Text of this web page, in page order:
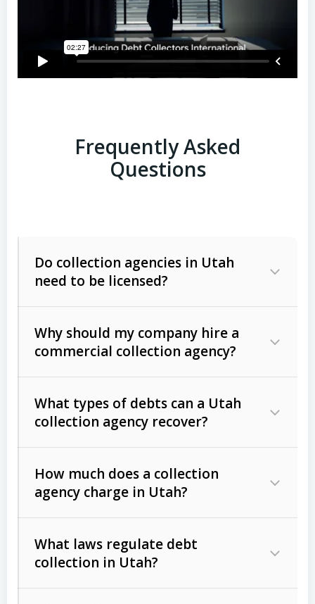
Frequently Asked
Questions
Do collection agencies in Utah
need to be licensed?
Why should my company hire a
commercial collection agency?
What types of debts can a Utah
collection agency recover?
Commercial (B2B) debts
unpaid invoices, contracts, lease
Consumer debts, including retail
How much does a collection
agency charge in Utah?
What laws regulate debt
collection in Utah?